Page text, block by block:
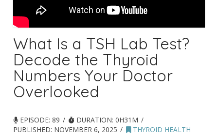
What Is a TSH Lab Test?
Decode the Thyroid
Numbers Your Doctor
Overlooked
EPISODE: 89
DURATION: 0H31M
PUBLISHED: NOVEMBER 6, 2025 THYROID HEALTH